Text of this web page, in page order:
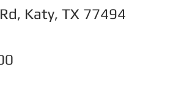
Katy, TX 77494